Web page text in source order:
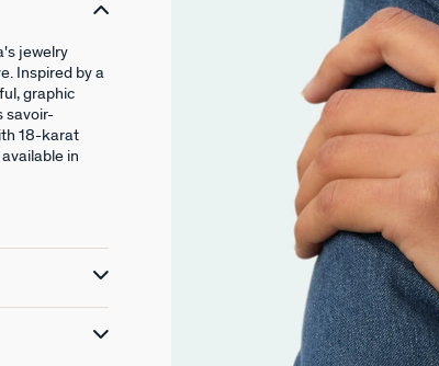
jewelry
Inspired by a
graphic
savoir-
18-karat
in